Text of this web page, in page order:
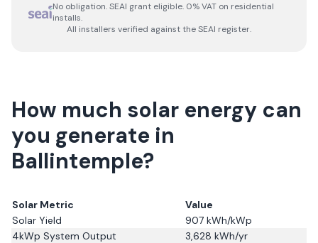
No obligation. SEAI grant eligible. 0% VAT on residential
installs.
All installers verified against the SEAI register.
How much solar energy can
you generate in
Ballintemple?
Solar Metric
Value
Solar Yield
907 kWh/kWp
4kWp System Output
3,628 kWh/yr